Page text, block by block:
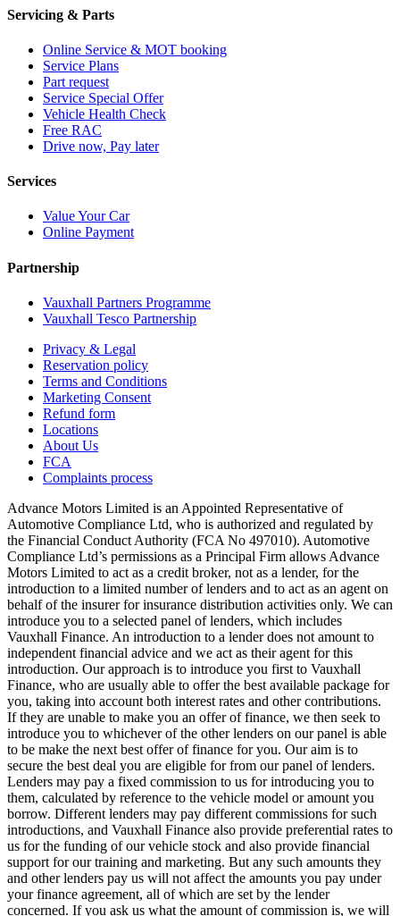
Servicing & Parts
Online Service & MOT booking
Service Plans
Part request
Service Special Offer
Vehicle Health Check
Free RAC
Drive now, Pay later
Services
Value Your Car
Online Payment
Partnership
Vauxhall Partners Programme
Vauxhall Tesco Partnership
Privacy & Legal
Reservation policy
Terms and Conditions
Marketing Consent
Refund form
Locations
About Us
FCA
Complaints process
Advance Motors Limited is an Appointed Representative of
Automotive Compliance Ltd, who is authorized and regulated by
the Financial Conduct Authority (FCA No 497010). Automotive
Compliance Ltd’s permissions as a Principal Firm allows Advance
Motors Limited to act as a credit broker, not as a lender, for the
introduction to a limited number of lenders and to act as an agent on
behalf of the insurer for insurance distribution activities only. We can
introduce you to a selected panel of lenders, which includes
Vauxhall Finance. An introduction to a lender does not amount to
independent financial advice and we act as their agent for this
introduction. Our approach is to introduce you first to Vauxhall
Finance, who are usually able to offer the best available package for
you, taking into account both interest rates and other contributions.
If they are unable to make you an offer of finance, we then seek to
introduce you to whichever of the other lenders on our panel is able
to be make the next best offer of finance for you. Our aim is to
secure the best deal you are eligible for from our panel of lenders.
Lenders may pay a fixed commission to us for introducing you to
them, calculated by reference to the vehicle model or amount you
borrow. Different lenders may pay different commissions for such
introductions, and Vauxhall Finance also provide preferential rates to
us for the funding of our vehicle stock and also provide financial
support for our training and marketing. But any such amounts they
and other lenders pay us will not affect the amounts you pay under
your finance agreement, all of which are set by the lender
concerned. If you ask us what the amount of commission is, we will